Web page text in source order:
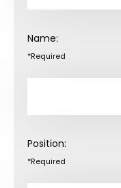
Name:
*Required
Position:
*Required